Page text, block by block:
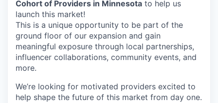
Cohort of Providers in Minnesota to help us
launch this market!
This is a unique opportunity to be part of the
ground floor of our expansion and gain
meaningful exposure through local partnerships,
influencer collaborations, community events, and
more.
We’re looking for motivated providers excited to
help shape the future of this market from day one.